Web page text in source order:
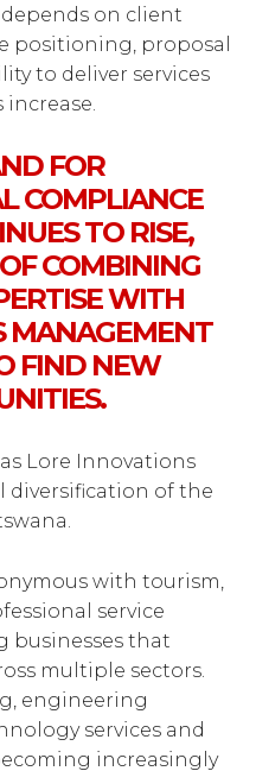
on client
positioning, proposal
to deliver services
FOR
COMPLIANCE
TO RISE,
COMBINING
WITH
MANAGEMENT
FIND NEW
Lore Innovations
diversification of the
with tourism,
service
businesses that
multiple sectors.
engineering
services and
increasingly